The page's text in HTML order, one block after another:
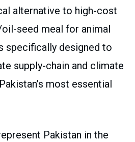
alternative to high-cost
seed meal for animal
specifically designed to
supply-chain and climate
most essential
Pakistan in the